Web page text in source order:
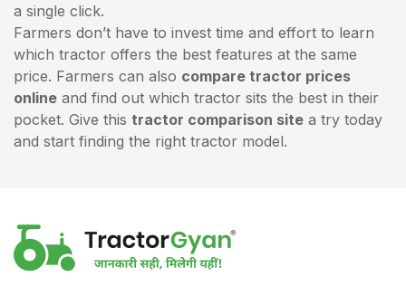
a single click.
Farmers don’t have to invest time and effort to learn
which tractor offers the best features at the same
price. Farmers can also compare tractor prices
online and find out which tractor sits the best in their
pocket. Give this tractor comparison site a try today
and start finding the right tractor model.